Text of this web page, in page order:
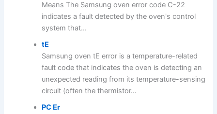
Means The Samsung oven error code C-22
indicates a fault detected by the oven's control
system that...
tE
Samsung oven tE error is a temperature-related
fault code that indicates the oven is detecting an
unexpected reading from its temperature-sensing
circuit (often the thermistor...
PC Er